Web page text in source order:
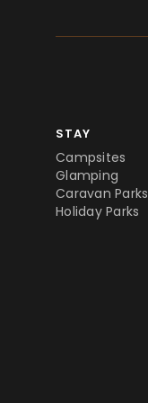
STAY
Campsites
Glamping
Caravan Parks
Holiday Parks